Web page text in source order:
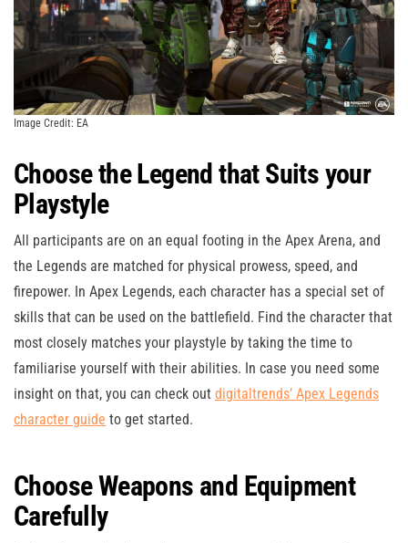
Image Credit: EA
Choose the Legend that Suits your
Playstyle
All participants are on an equal footing in the Apex Arena, and
the Legends are matched for physical prowess, speed, and
firepower. In Apex Legends, each character has a special set of
skills that can be used on the battlefield. Find the character that
most closely matches your playstyle by taking the time to
familiarise yourself with their abilities. In case you need some
insight on that, you can check out digitaltrends’ Apex Legends
character guide to get started.
Choose Weapons and Equipment
Carefully